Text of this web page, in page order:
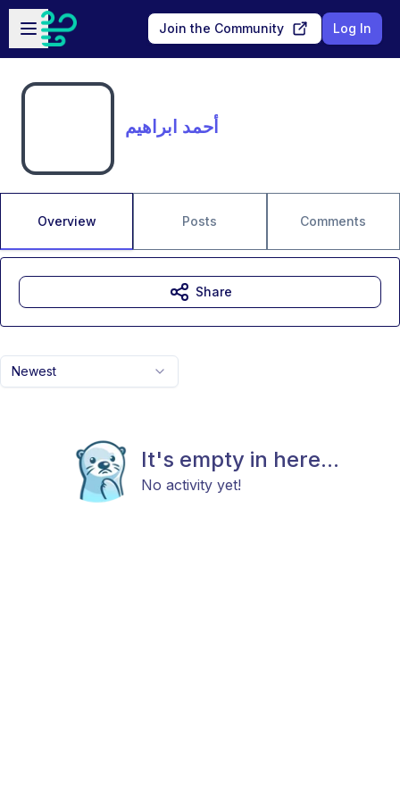
Skip to main content
Open sidebar
Join the Community Log In
أحمد ابراهيم
Overview Posts Comments
Newest
It's empty in here...
No activity yet!
Share